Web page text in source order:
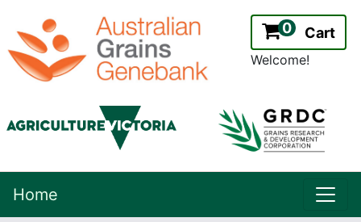
0 Cart
Welcome!
Home